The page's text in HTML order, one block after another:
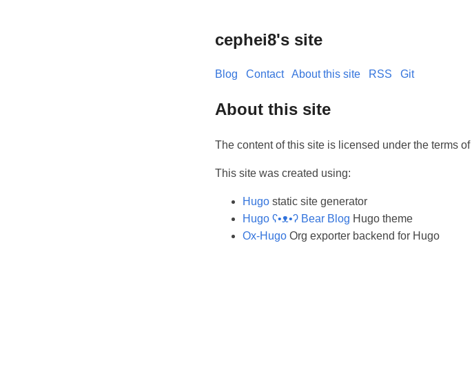
cephei8's site
Blog Contact About this site RSS Git
About this site
The content of this site is licensed under the terms of
This site was created using:
Hugo static site generator
Hugo ʕ•ᴥ•ʔ Bear Blog Hugo theme
Ox-Hugo Org exporter backend for Hugo